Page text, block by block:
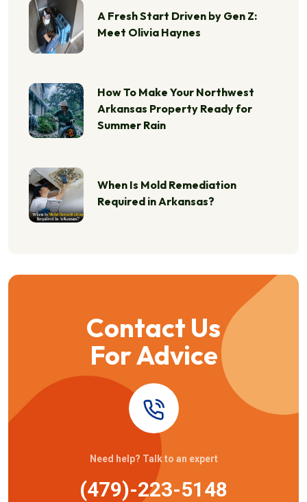
A Fresh Start Driven by Gen Z:
Meet Olivia Haynes
How To Make Your Northwest
Arkansas Property Ready for
Summer Rain
When Is Mold Remediation
Required in Arkansas?
Contact Us
For Advice
Need help? Talk to an expert
(479)-223-5148